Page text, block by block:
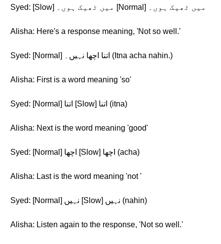
Syed: [Slow] میں ٹھیک ہوں۔ [Normal] میں ٹھیک ہوں۔
Alisha: Here's a response meaning, 'Not so well.'
Syed: [Normal] اتنا اچھا نہیں۔ (Itna acha nahin.)
Alisha: First is a word meaning 'so'
Syed: [Normal] اتنا [Slow] اتنا (itna)
Alisha: Next is the word meaning 'good'
Syed: [Normal] اچھا [Slow] اچھا (acha)
Alisha: Last is the word meaning 'not '
Syed: [Normal] نہیں [Slow] نہیں (nahin)
Alisha: Listen again to the response, 'Not so well.'